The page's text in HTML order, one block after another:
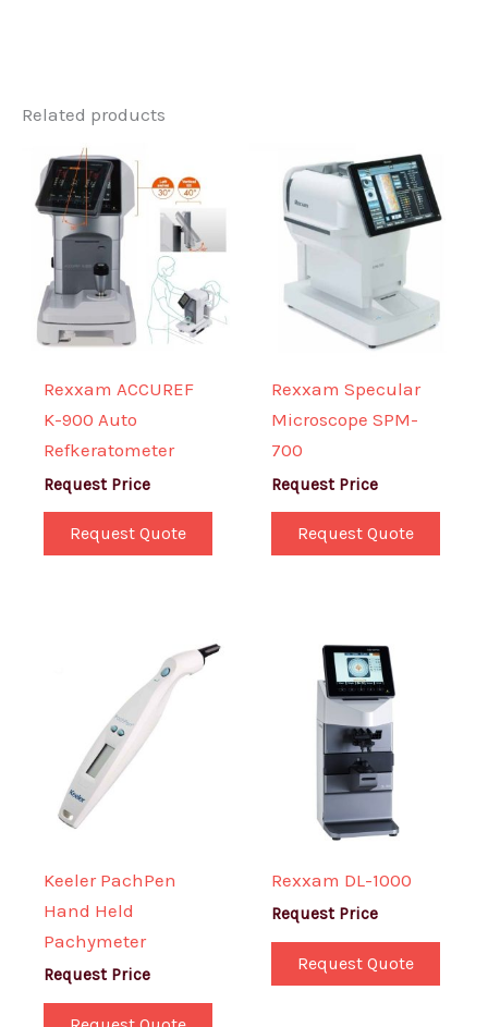
Related products
Rexxam ACCUREF
K-900 Auto
Refkeratometer
Request Price
Request Quote
Rexxam Specular
Microscope SPM-
700
Request Price
Request Quote
Keeler PachPen
Hand Held
Pachymeter
Request Price
Rexxam DL-1000
Request Price
Request Quote